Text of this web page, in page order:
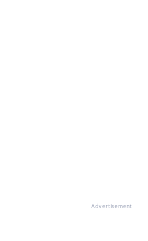
Advertisement